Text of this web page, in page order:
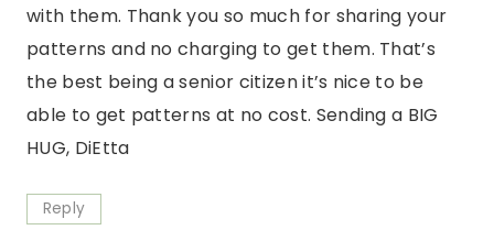
with them. Thank you so much for sharing your
patterns and no charging to get them. That’s
the best being a senior citizen it’s nice to be
able to get patterns at no cost. Sending a BIG
HUG, DiEtta
Reply